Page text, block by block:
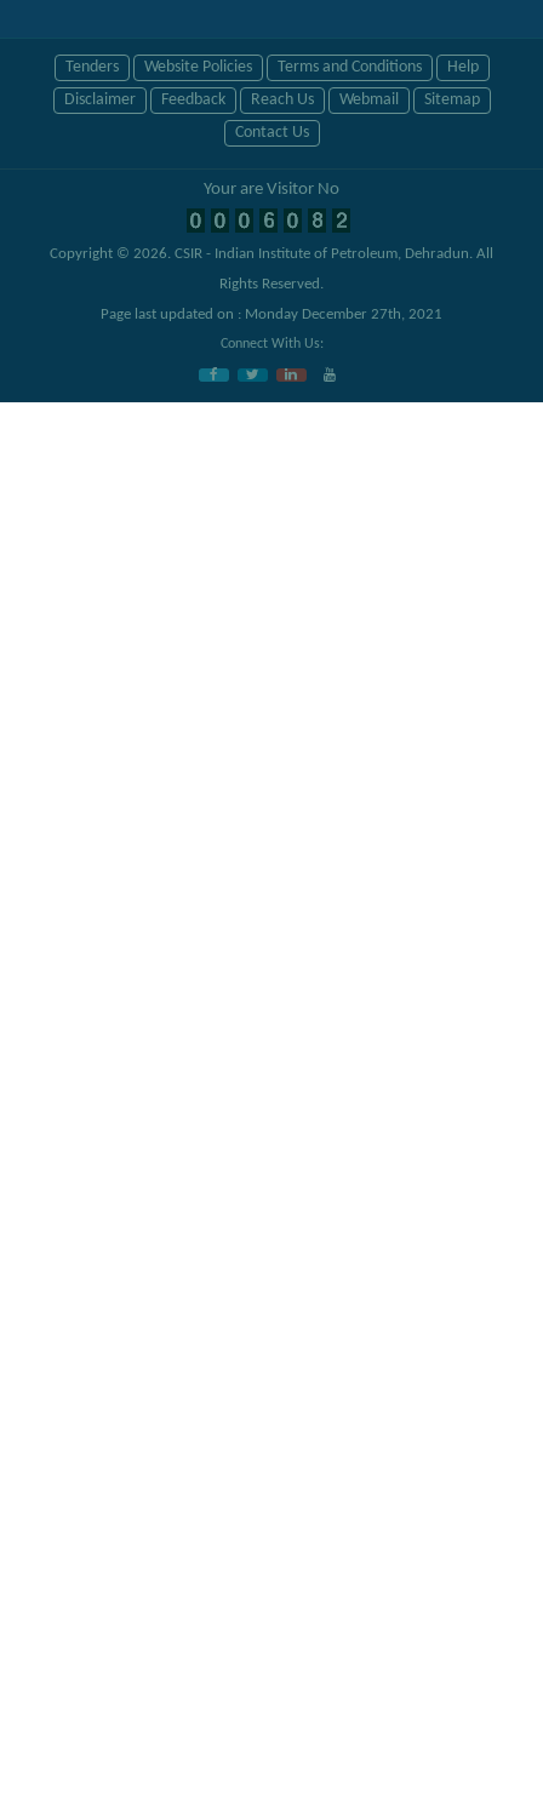
Tenders Website Policies Terms and Conditions
Help
Disclaimer
Feedback Reach Us Webmail
Sitemap
Contact Us
Your are Visitor No
Copyright © 2026. CSIR - Indian Institute of Petroleum, Dehradun. All
Rights Reserved.
Page last updated on : Monday December 27th, 2021
Connect With Us: